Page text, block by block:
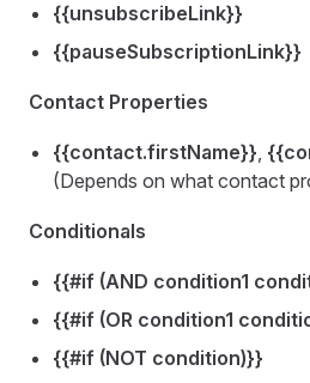
{{unsubscribeLink}}
{{pauseSubscriptionLink}}
Contact Properties
{{contact.firstName}},
(Depends on what contact
Conditionals
{{#if (AND condition1
{{#if (OR condition1
{{#if (NOT condition)}}